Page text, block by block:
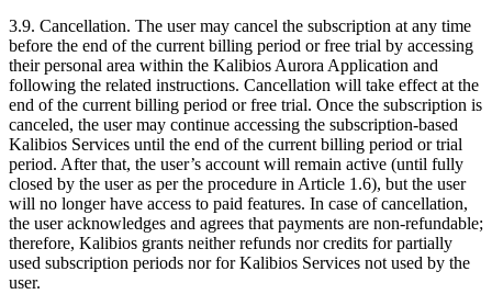
3.9. Cancellation. The user may cancel the subscription at any time
before the end of the current billing period or free trial by accessing
their personal area within the Kalibios Aurora Application and
following the related instructions. Cancellation will take effect at the
end of the current billing period or free trial. Once the subscription is
canceled, the user may continue accessing the subscription-based
Kalibios Services until the end of the current billing period or trial
period. After that, the user’s account will remain active (until fully
closed by the user as per the procedure in Article 1.6), but the user
will no longer have access to paid features. In case of cancellation,
the user acknowledges and agrees that payments are non-refundable;
therefore, Kalibios grants neither refunds nor credits for partially
used subscription periods nor for Kalibios Services not used by the
user.